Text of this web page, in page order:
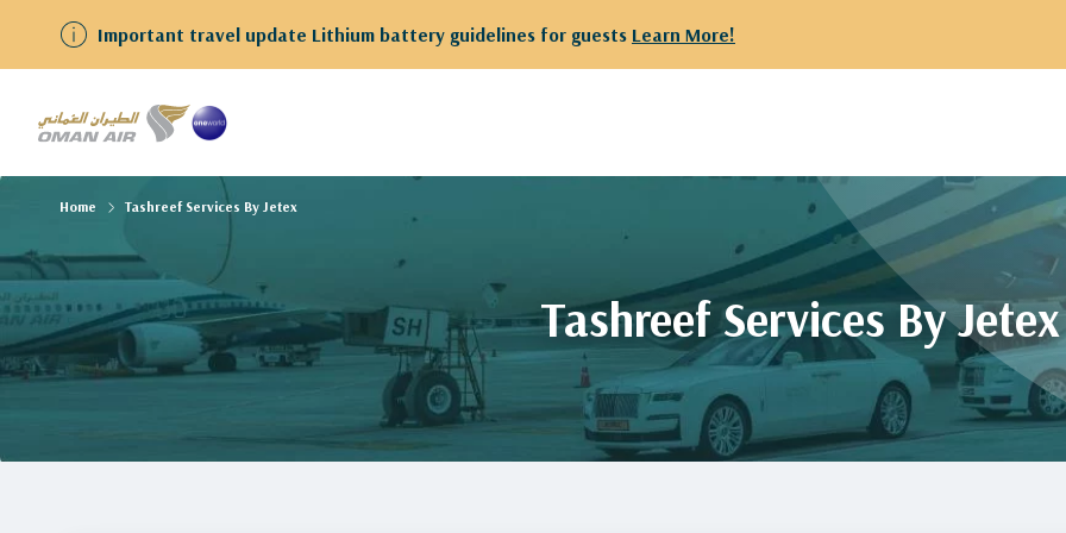
Important travel update Lithium battery guidelines for guests Learn More!
Tashreef Services By Jetex
Home Tashreef Services By Jetex